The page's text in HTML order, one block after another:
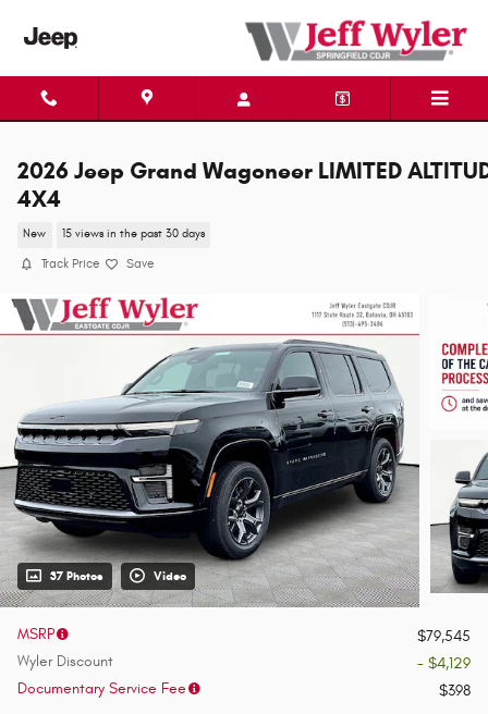
2026 Jeep Grand Wagoneer LIMITED
4X4
New 15 views in the past 30 days
Track Price Save
37 Photos Video
MSRP
$79,545
Wyler Discount
- $4,129
Documentary Service Fee
$398